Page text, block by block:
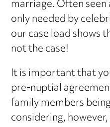
marriage. Often
only needed by
our case load shows
not the case!
It is important that
pre-nuptial
family members
considering,